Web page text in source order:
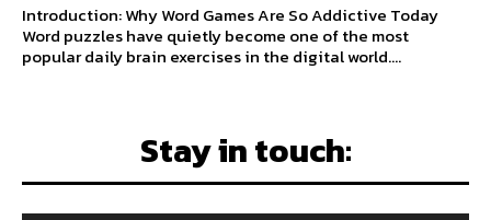
Introduction: Why Word Games Are So Addictive Today
Word puzzles have quietly become one of the most
popular daily brain exercises in the digital world....
Stay in touch: